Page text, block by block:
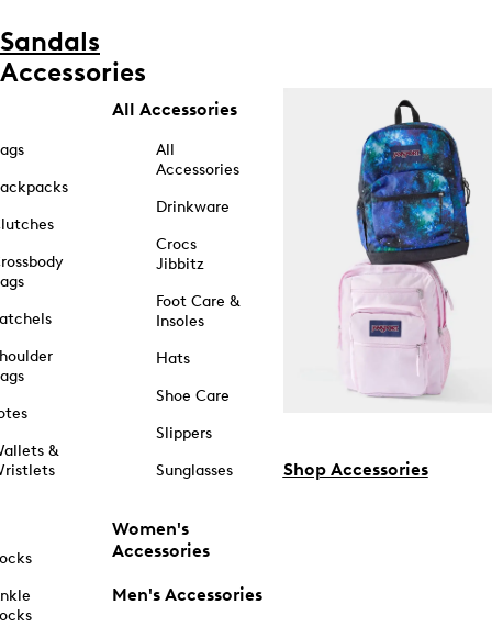
Sandals
Accessories
&
All Accessories
All
Accessories
Drinkware
Crocs
Jibbitz
Foot Care &
Insoles
Hats
Shoe Care
Slippers
Sunglasses
Women's
Accessories
Men's Accessories
Shop Accessories